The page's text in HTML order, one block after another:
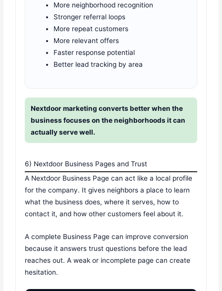
More neighborhood recognition
Stronger referral loops
More repeat customers
More relevant offers
Faster response potential
Better lead tracking by area
Nextdoor marketing converts better when the
business focuses on the neighborhoods it can
actually serve well.
6) Nextdoor Business Pages and Trust
A Nextdoor Business Page can act like a local profile
for the company. It gives neighbors a place to learn
what the business does, where it serves, how to
contact it, and how other customers feel about it.
A complete Business Page can improve conversion
because it answers trust questions before the lead
reaches out. A weak or incomplete page can create
hesitation.